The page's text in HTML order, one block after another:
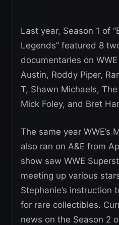
Last year, Season 1 of
Legends” featured 8
documentaries on
Austin, Roddy Piper,
T, Shawn Michaels,
Mick Foley, and Bret
The same year WWE’s
also ran on A&E from
show saw WWE
meeting up various
Stephanie’s instruction
for rare collectibles.
news on the Season 2